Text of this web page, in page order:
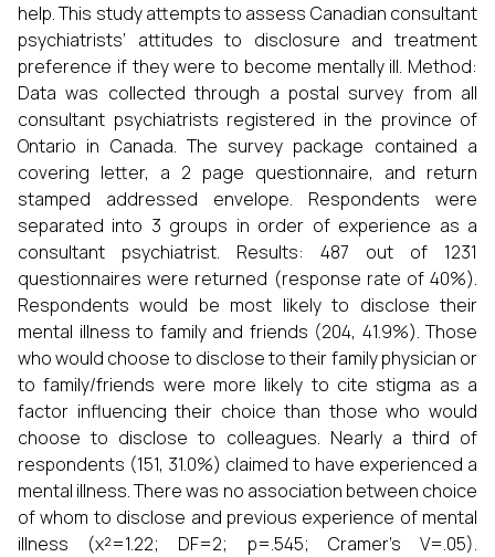
help. This study attempts to assess Canadian consultant
psychiatrists’ attitudes to disclosure and treatment
preference if they were to become mentally ill. Method:
Data was collected through a postal survey from all
consultant psychiatrists registered in the province of
Ontario in Canada. The survey package contained a
covering letter, a 2 page questionnaire, and return
stamped addressed envelope. Respondents were
separated into 3 groups in order of experience as a
consultant psychiatrist. Results: 487 out of 1231
questionnaires were returned (response rate of 40%).
Respondents would be most likely to disclose their
mental illness to family and friends (204, 41.9%). Those
who would choose to disclose to their family physician or
to family/friends were more likely to cite stigma as a
factor influencing their choice than those who would
choose to disclose to colleagues. Nearly a third of
respondents (151, 31.0%) claimed to have experienced a
mental illness. There was no association between choice
of whom to disclose and previous experience of mental
illness (χ²=1.22; DF=2; p=.545; Cramer’s V=.05).